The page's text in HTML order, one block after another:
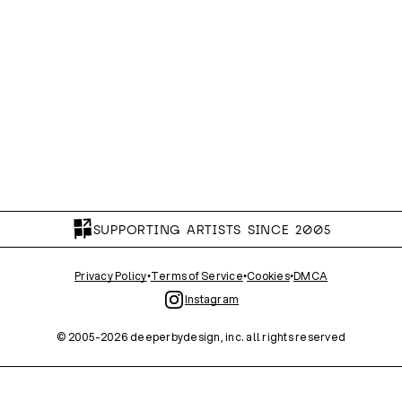
SUPPORTING ARTISTS SINCE 2005
© 2005-2026deeperbydesign, inc. all rights reserved
Privacy Policy•Terms of Service•Cookies•DMCA
Instagram